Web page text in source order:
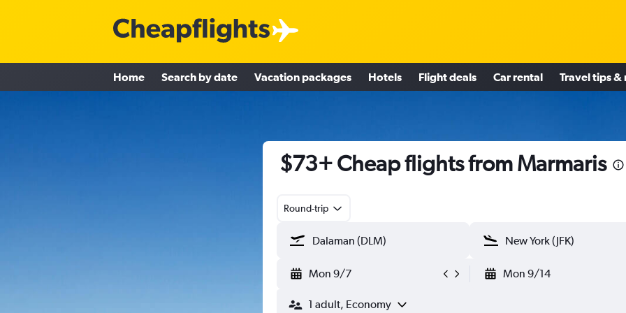
Home Search by date Vacation packages Hotels Flight deals Car rental Travel tips &
$73+ Cheap flights from Marmaris
Round-trip
Mon 9/7 Mon 9/14
1 adult, Economy